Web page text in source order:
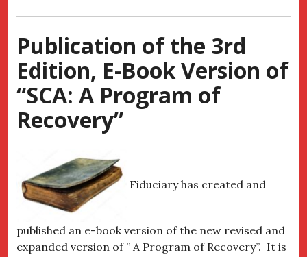
Publication of the 3rd
Edition, E-Book Version of
“SCA: A Program of
Recovery”
Fiduciary has created and
published an e-book version of the new revised and
expanded version of ” A Program of Recovery”. It is